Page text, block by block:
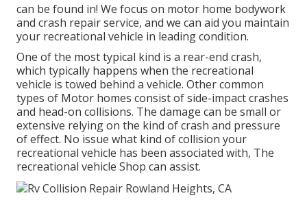
can be found in! We focus on motor home bodywork
and crash repair service, and we can aid you maintain
your recreational vehicle in leading condition.
One of the most typical kind is a rear-end crash,
which typically happens when the recreational
vehicle is towed behind a vehicle. Other common
types of Motor homes consist of side-impact crashes
and head-on collisions. The damage can be small or
extensive relying on the kind of crash and pressure
of effect. No issue what kind of collision your
recreational vehicle has been associated with, The
recreational vehicle Shop can assist.